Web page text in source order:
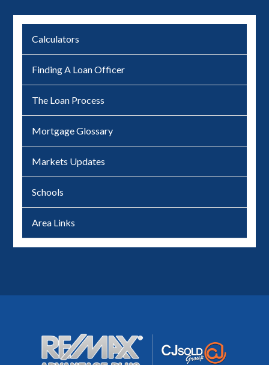
Calculators
Finding A Loan Officer
The Loan Process
Mortgage Glossary
Markets Updates
Schools
Area Links